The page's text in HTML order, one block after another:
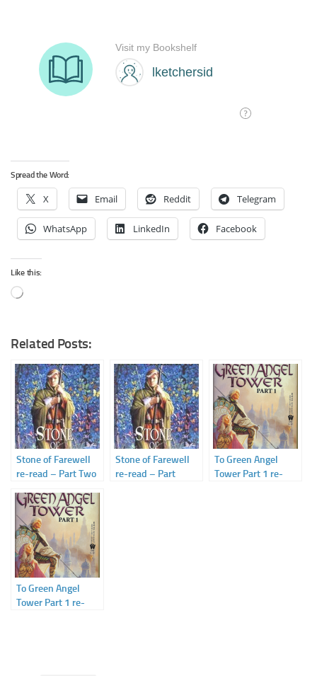
Spread the Word:
X Email Reddit Telegram
WhatsApp LinkedIn Facebook
Like this:
Loading…
Related Posts:
Stone of Farewell
re-read – Part Two
Stone of Farewell
re-read – Part
To Green Angel
Tower Part 1 re-
To Green Angel
Tower Part 1 re-